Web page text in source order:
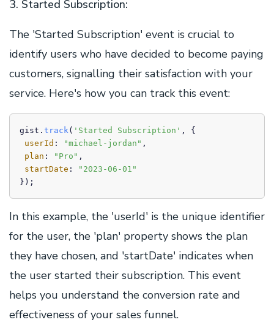
3. Started Subscription:
The 'Started Subscription' event is crucial to
identify users who have decided to become paying
customers, signalling their satisfaction with your
service. Here's how you can track this event:
gist. track( 'Started Subscription' , {
userId : "michael-jordan" ,
plan : "Pro" ,
startDate :
"2023-06-01"
In this example, the 'userId' is the unique identifier
for the user, the 'plan' property shows the plan
they have chosen, and 'startDate' indicates when
the user started their subscription. This event
helps you understand the conversion rate and
effectiveness of your sales funnel.